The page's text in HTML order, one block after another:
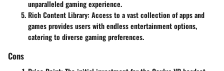
unparalleled gaming experience.
Rich Content Library: Access to a vast collection of apps and
games provides users with endless entertainment options,
catering to diverse gaming preferences.
Cons